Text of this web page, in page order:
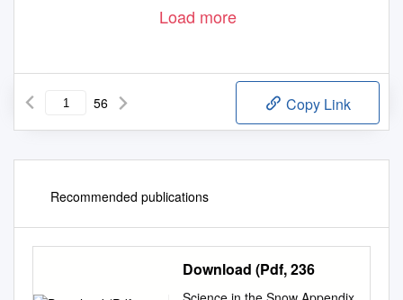
Load more
56 Copy Link
Recommended publications
Download (Pdf, 236